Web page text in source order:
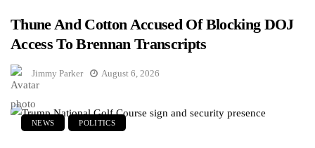
Thune And Cotton Accused Of Blocking DOJ
Access To Brennan Transcripts
Jimmy Parker August 6, 2026
NEWS POLITICS